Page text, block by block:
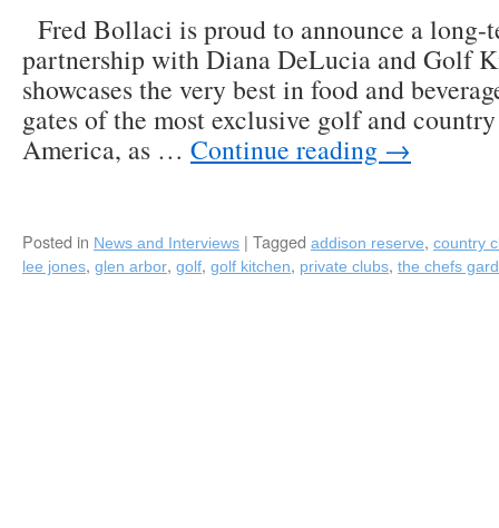
Fred Bollaci is proud to announce a long-
partnership with Diana DeLucia and Golf
showcases the very best in food and
gates of the most exclusive golf and
America, as … Continue reading →
Posted in News and Interviews | Tagged addison reserve, country
lee jones, glen arbor, golf, golf kitchen, private clubs, the chefs